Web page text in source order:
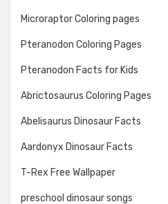
Microraptor Coloring pages
Pteranodon Coloring Pages
Pteranodon Facts for Kids
Abrictosaurus Coloring Pages
Abelisaurus Dinosaur Facts
Aardonyx Dinosaur Facts
T-Rex Free Wallpaper
preschool dinosaur songs